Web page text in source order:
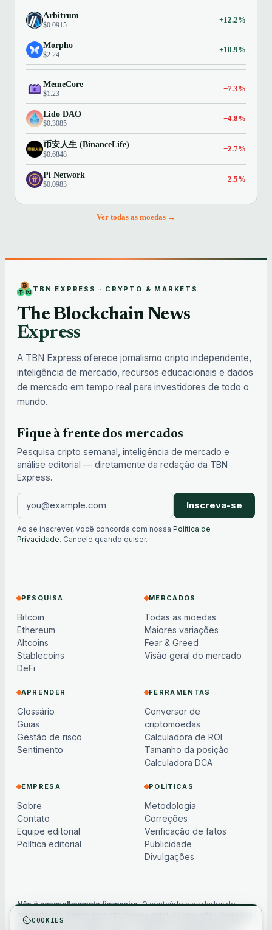
Arbitrum
$0.0915
+12.2%
Morpho
$2.24
+10.9%
MemeCore
$1.23
−7.3%
Lido DAO
$0.3085
−4.8%
币安人生 (BinanceLife)
$0.6848
−2.7%
Pi Network
$0.0983
−2.5%
Ver todas as moedas →
TBN EXPRESS · CRYPTO & MARKETS
The Blockchain News
Express
A TBN Express oferece jornalismo cripto independente,
inteligência de mercado, recursos educacionais e dados
de mercado em tempo real para investidores de todo o
mundo.
Fique à frente dos mercados
Pesquisa cripto semanal, inteligência de mercado e
análise editorial — diretamente da redação da TBN
Express.
Inscreva-se
Ao se inscrever, você concorda com nossa Política de
Privacidade. Cancele quando quiser.
PESQUISA
Bitcoin
Ethereum
Altcoins
Stablecoins
DeFi
MERCADOS
Todas as moedas
Maiores variações
Fear & Greed
Visão geral do mercado
APRENDER
Glossário
Guias
Gestão de risco
Sentimento
FERRAMENTAS
Conversor de
criptomoedas
Calculadora de ROI
Tamanho da posição
Calculadora DCA
EMPRESA
Sobre
Contato
Equipe editorial
Política editorial
POLÍTICAS
Metodologia
Correções
Verificação de fatos
Publicidade
Divulgações
Não é aconselhamento financeiro.O conteúdo e os dados de
mercado são apenas para informação geral, podem estar atrasados
ou baseados em modelos e não constituem aconselhamento de
COOKIES